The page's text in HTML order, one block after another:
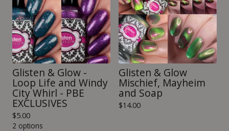
Glisten & Glow -
Loop Life and Windy
City Whirl - PBE
EXCLUSIVES
$5.00
2 options
Glisten & Glow
Mischief, Mayheim
and Soap
$14.00